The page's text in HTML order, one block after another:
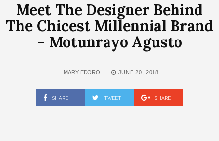
Meet The Designer Behind
The Chicest Millennial Brand
– Motunrayo Agusto
MARY EDORO JUNE 20, 2018
SHARE TWEET SHARE